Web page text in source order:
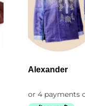
Alexander